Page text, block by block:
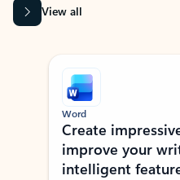
View all
Showing slide 1 of 9
Word
Create
improve your
intelligent